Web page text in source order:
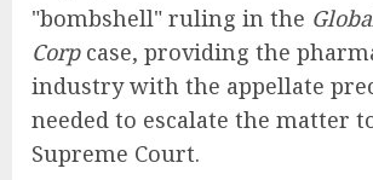
"bombshell" ruling in the
Corpcase, providing the
industry with the appellate
needed to escalate the matter
Supreme Court.